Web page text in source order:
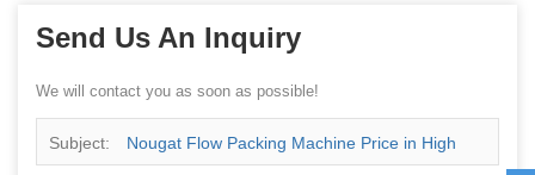
Send Us An Inquiry
We will contact you as soon as possible!
Subject: Nougat Flow Packing Machine Price in High